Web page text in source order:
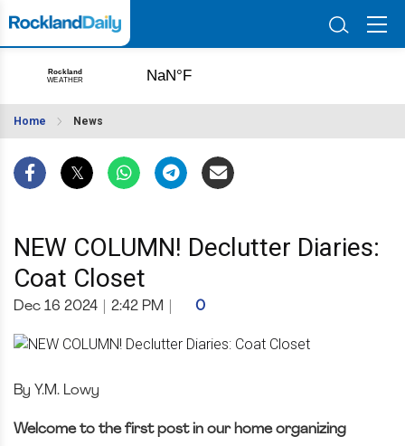
Home News
NEW COLUMN! Declutter Diaries:
Coat Closet
Dec 16 2024 2:42 PM 0
By Y.M. Lowy
Welcome to the first post in our home organizing